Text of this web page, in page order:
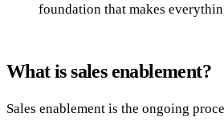
foundation that makes
What is sales enablement?
Sales enablement is the ongoing